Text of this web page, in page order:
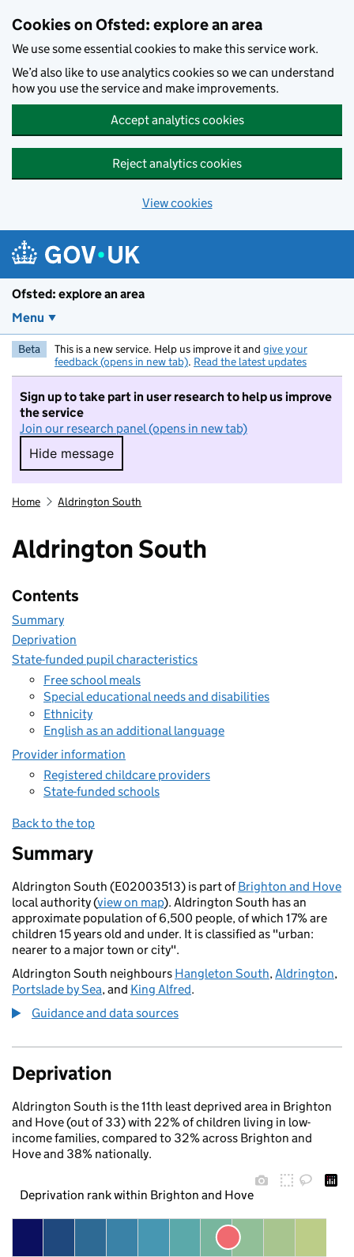
Cookies on Ofsted: explore an area
We use some essential cookies to make this service work.
We’d also like to use analytics cookies so we can understand
how you use the service and make improvements.
Accept analytics cookies
Reject analytics cookies
View cookies
Ofsted: explore an area
Menu
Beta This is a new service. Help us improve it and give your
feedback (opens in new tab). Read the latest updates
Sign up to take part in user research to help us improve
the service
Join our research panel (opens in new tab)
Hide message
Hide message. I do not want to take part in
Home Aldrington South
Aldrington South
Contents
Summary
Deprivation
State-funded pupil characteristics
Free school meals
Special educational needs and disabilities
Ethnicity
English as an additional language
Provider information
Registered childcare providers
State-funded schools
Back to the top
Summary
Aldrington South (E02003513) is part ofBrighton and Hove
local authority (view on map). Aldrington South has an
approximate population of 6,500 people, of which 17% are
children 15 years old and under. It is classified as "urban:
nearer to a major town or city".
Aldrington South neighbours Hangleton South,Aldrington,
Portslade by Sea, and King Alfred.
Guidance and data sources
Deprivation
Aldrington South is the 11th least deprived area in Brighton
and Hove (out of 33) with 22% of children living in low-
income families, compared to 32% across Brighton and
Hove and 38% nationally.
Deprivation rank within Brighton and Hove